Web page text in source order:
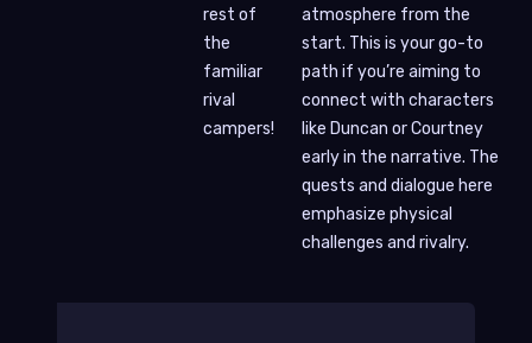
rest of
the
familiar
rival
campers!
atmosphere from the
start. This is your go-to
path if you’re aiming to
connect with characters
like Duncan or Courtney
early in the narrative. The
quests and dialogue here
emphasize physical
challenges and rivalry.